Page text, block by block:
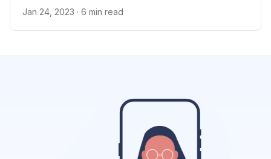
Jan 24, 2023 · 6 min read